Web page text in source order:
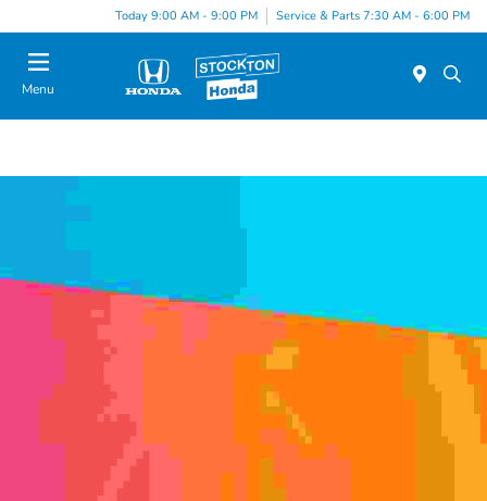
Today 9:00 AM - 9:00 PM Service & Parts 7:30 AM - 6:00 PM
Menu